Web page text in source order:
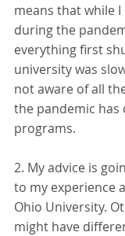
means that while
during the
everything first
university was
not aware of all
the pandemic has
programs.
2. My advice is
to my experience
Ohio University.
might have